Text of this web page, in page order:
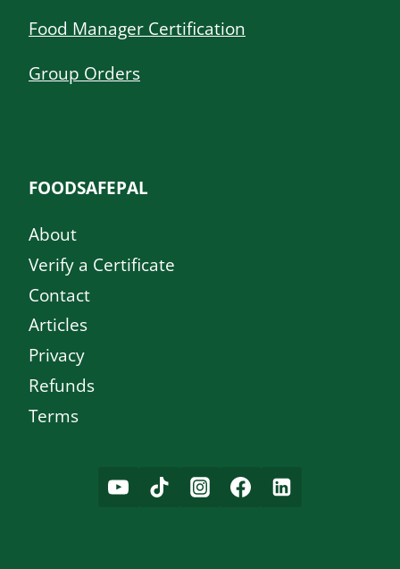
Food Manager Certification
Group Orders
FOODSAFEPAL
About
Verify a Certificate
Contact
Articles
Privacy
Refunds
Terms